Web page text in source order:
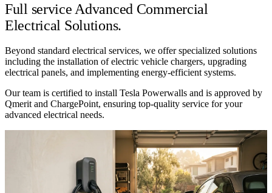
Full service Advanced Commercial
Electrical Solutions.
Beyond standard electrical services, we offer specialized solutions
including the installation of electric vehicle chargers, upgrading
electrical panels, and implementing energy-efficient systems.
Our team is certified to install Tesla Powerwalls and is approved by
Qmerit and ChargePoint, ensuring top-quality service for your
advanced electrical needs.